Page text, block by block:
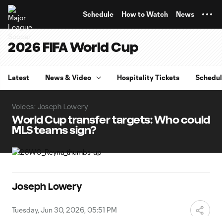
Schedule How to Watch News
2026 FIFA World Cup
Latest News & Video Hospitality Tickets
Voices: Joseph Lowery
World Cup transfer targets: Who could
MLS teams sign?
Joseph Lowery
Tuesday, Jun 30, 2026, 05:51 PM